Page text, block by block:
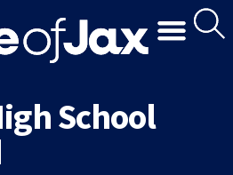
School